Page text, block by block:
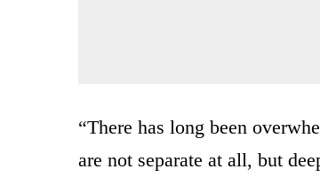
“There has long been
are not separate at all, but